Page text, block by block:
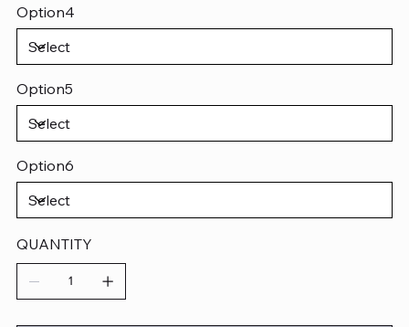
Option4
Option5
Option6
QUANTITY